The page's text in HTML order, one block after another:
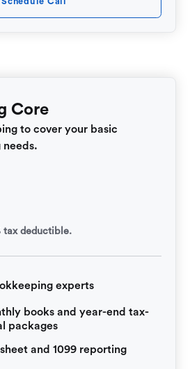
Core
to cover your basic
tax deductible.
experts
books and year-end tax-
packages
and 1099 reporting